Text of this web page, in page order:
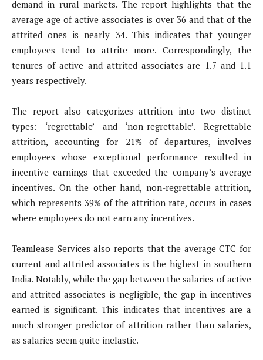
demand in rural markets. The report highlights that the
average age of active associates is over 36 and that of the
attrited ones is nearly 34. This indicates that younger
employees tend to attrite more. Correspondingly, the
tenures of active and attrited associates are 1.7 and 1.1
years respectively.
The report also categorizes attrition into two distinct
types: ‘regrettable’ and ‘non-regrettable’. Regrettable
attrition, accounting for 21% of departures, involves
employees whose exceptional performance resulted in
incentive earnings that exceeded the company’s average
incentives. On the other hand, non-regrettable attrition,
which represents 39% of the attrition rate, occurs in cases
where employees do not earn any incentives.
Teamlease Services also reports that the average CTC for
current and attrited associates is the highest in southern
India. Notably, while the gap between the salaries of active
and attrited associates is negligible, the gap in incentives
earned is significant. This indicates that incentives are a
much stronger predictor of attrition rather than salaries,
as salaries seem quite inelastic.